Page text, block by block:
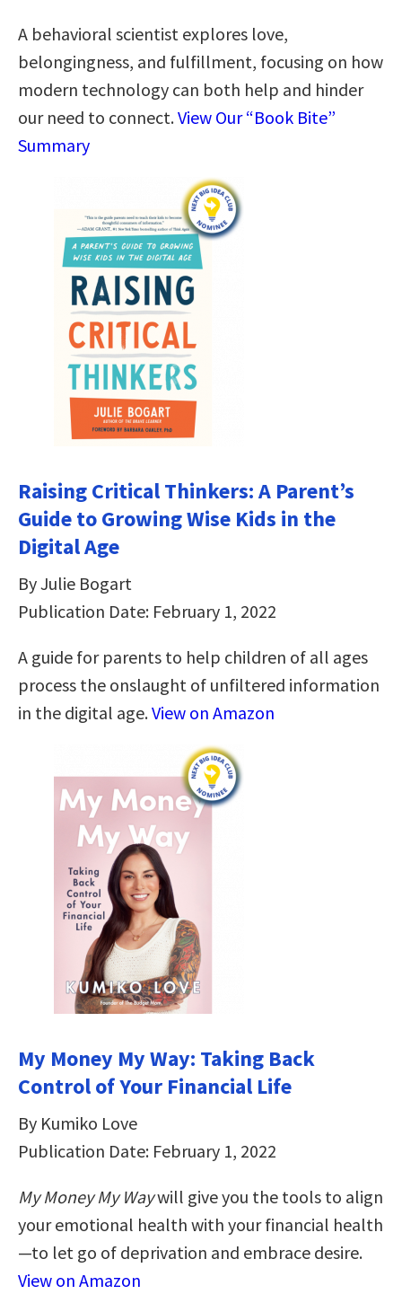
A behavioral scientist explores love,
belongingness, and fulfillment, focusing on how
modern technology can both help and hinder
our need to connect.View Our “Book Bite”
Summary
Raising Critical Thinkers: A Parent’s
Guide to Growing Wise Kids in the
Digital Age
By Julie Bogart
Publication Date: February 1, 2022
A guide for parents to help children of all ages
process the onslaught of unfiltered information
in the digital age.View on Amazon
My Money My Way: Taking Back
Control of Your Financial Life
By Kumiko Love
Publication Date: February 1, 2022
My Money My Waywill give you the tools to align
your emotional health with your financial health
—to let go of deprivation and embrace desire.
View on Amazon